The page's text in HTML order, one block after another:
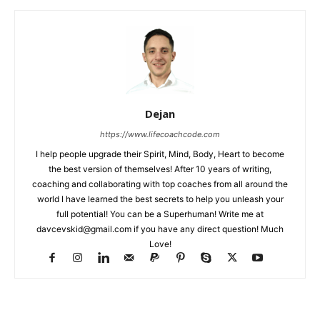
Dejan
https://www.lifecoachcode.com
I help people upgrade their Spirit, Mind, Body, Heart to become
the best version of themselves! After 10 years of writing,
coaching and collaborating with top coaches from all around the
world I have learned the best secrets to help you unleash your
full potential! You can be a Superhuman! Write me at
davcevskid@gmail.com if you have any direct question! Much
Love!